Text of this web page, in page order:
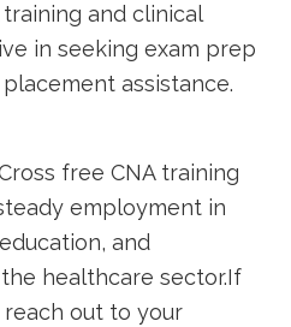
and clinical
in seeking exam prep
assistance.
free CNA training
employment in
and
healthcare sector.If
reach out to your